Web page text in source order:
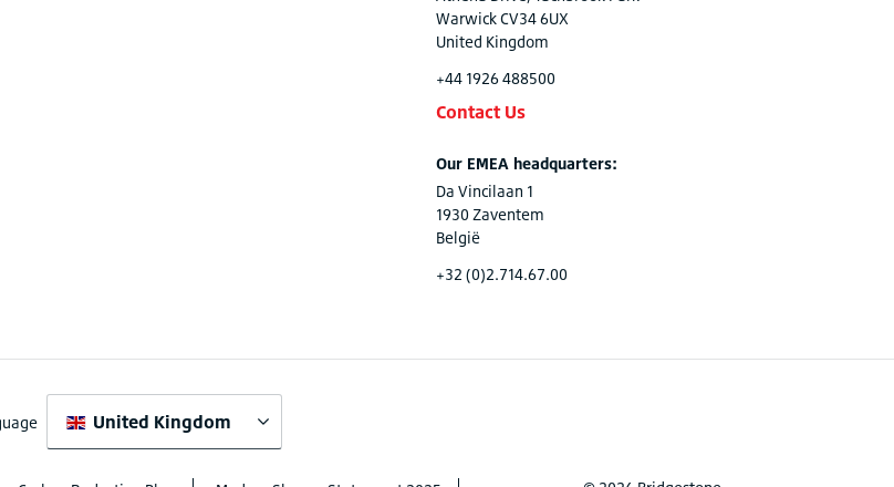
Warwick CV34 6UX
United Kingdom
+44 1926 488500
Contact Us
Our EMEA headquarters:
Da Vincilaan 1
1930 Zaventem
België
+32 (0)2.714.67.00
United Kingdom